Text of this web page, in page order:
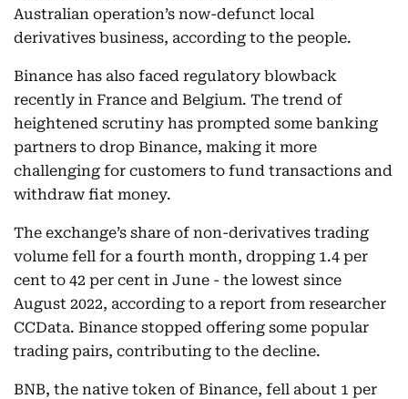
Australian operation’s now-defunct local
derivatives business, according to the people.
Binance has also faced regulatory blowback
recently in France and Belgium. The trend of
heightened scrutiny has prompted some banking
partners to drop Binance, making it more
challenging for customers to fund transactions and
withdraw fiat money.
The exchange’s share of non-derivatives trading
volume fell for a fourth month, dropping 1.4 per
cent to 42 per cent in June - the lowest since
August 2022, according to a report from researcher
CCData. Binance stopped offering some popular
trading pairs, contributing to the decline.
BNB, the native token of Binance, fell about 1 per